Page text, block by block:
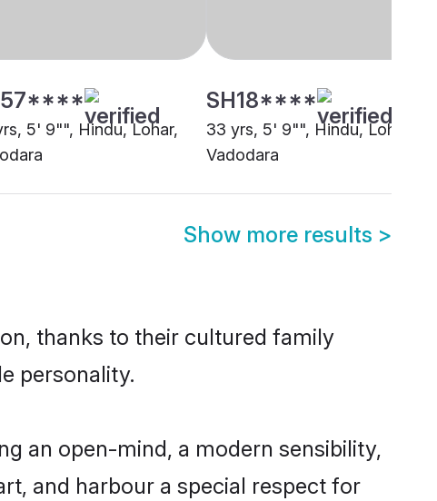
5' 9"", Hindu, Lohar,
SH18****
33 yrs, 5' 9"", Hindu, Lohar,
Vadodara
Show more results >
thanks to their cultured family
personality.
an open-mind, a modern sensibility,
and harbour a special respect for